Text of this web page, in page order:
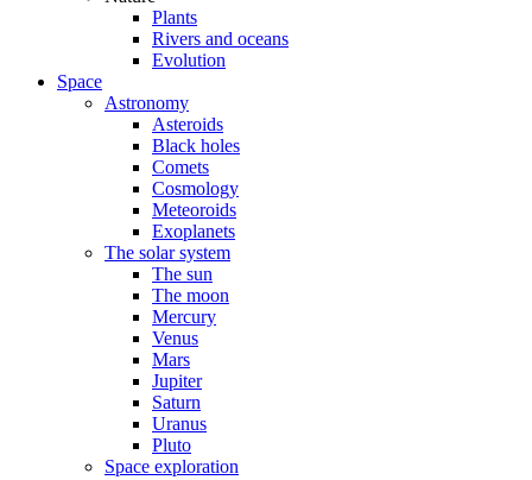
Plants
Rivers and oceans
Evolution
Space
Astronomy
Asteroids
Black holes
Comets
Cosmology
Meteoroids
Exoplanets
The solar system
The sun
The moon
Mercury
Venus
Mars
Jupiter
Saturn
Uranus
Pluto
Space exploration